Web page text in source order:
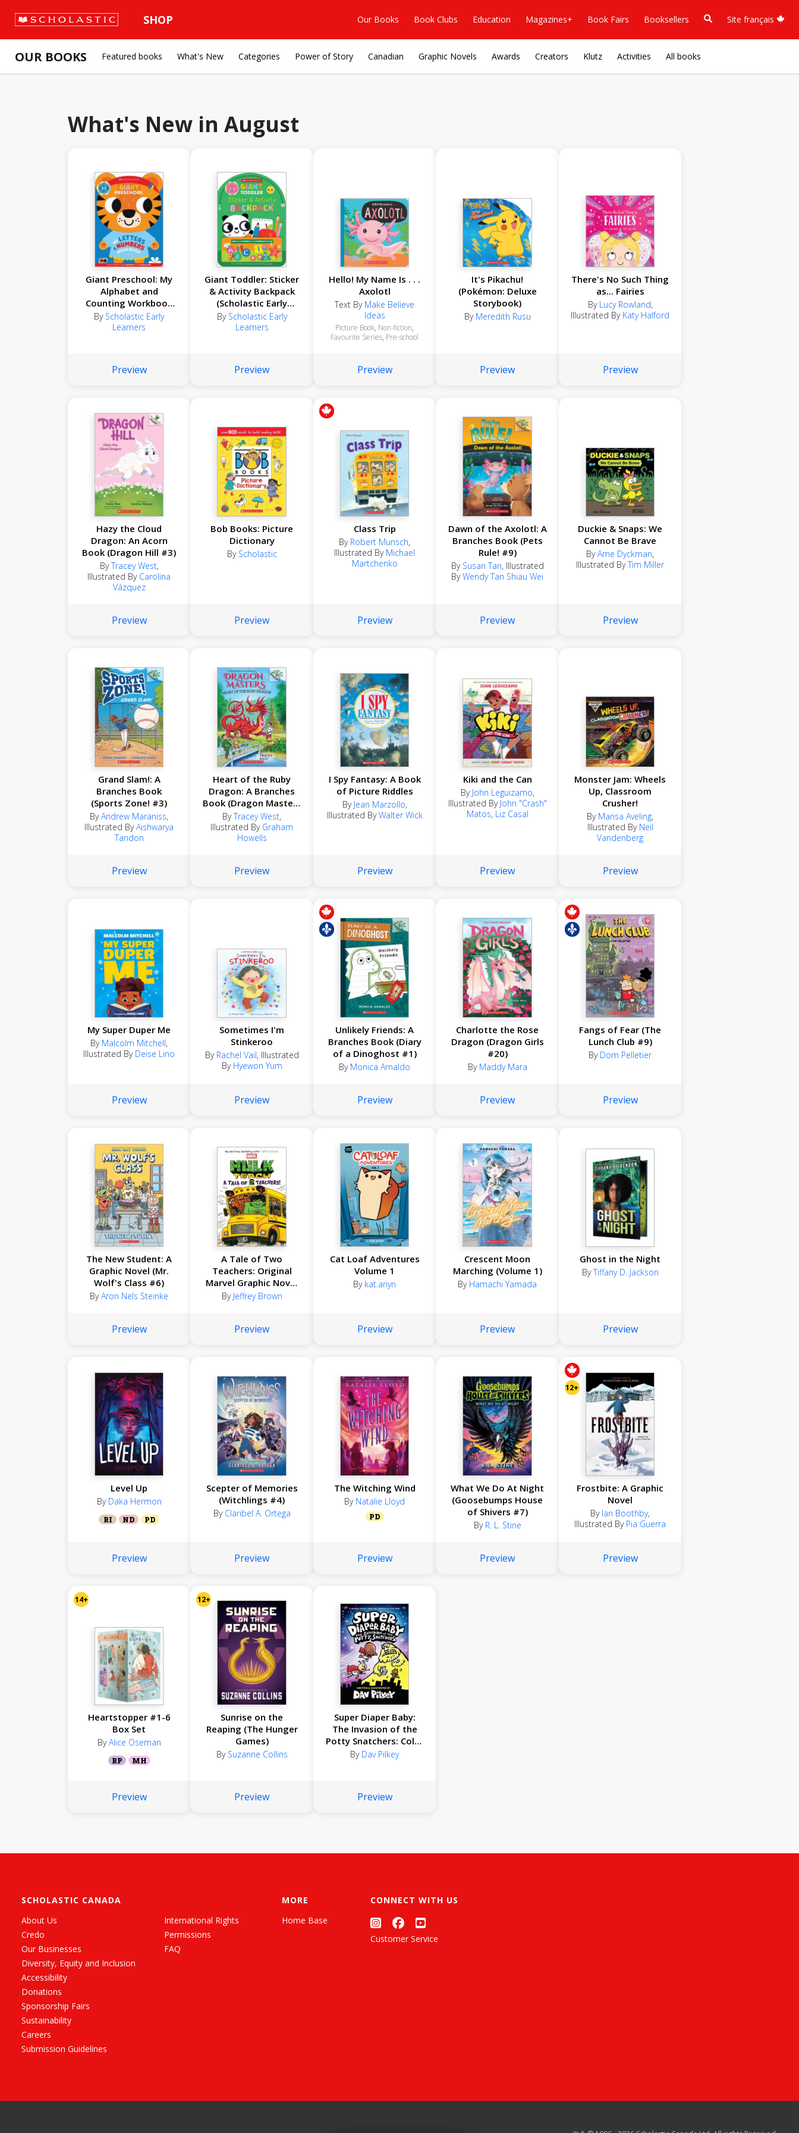
SHOP Our Books Book Clubs Education Magazines+ Book Fairs Booksellers Site français
OUR BOOKS Featured books What's New Categories Power of Story Canadian Graphic Novels Awards Creators Klutz Activities All books
What's New in August
Giant Preschool: My
Alphabet and
Counting Workbook
(Scholastic Early
Learners)
By Scholastic Early
Learners
Preview
Giant Toddler: Sticker
& Activity Backpack
(Scholastic Early
Learners)
By Scholastic Early
Learners
Preview
Hello! My Name Is . . .
Axolotl
Text By Make Believe
Ideas
Picture Book, Non-fiction,
Favourite Series, Pre-school
Preview
It's Pikachu!
(Pokémon: Deluxe
Storybook)
By Meredith Rusu
Preview
There's No Such Thing
as... Fairies
By Lucy Rowland,
Illustrated By Katy Halford
Preview
Hazy the Cloud
Dragon: An Acorn
Book (Dragon Hill #3)
ByTracey West,
Illustrated By Carolina
Vázquez
Preview
Bob Books: Picture
Dictionary
By Scholastic
Preview
Class Trip
By Robert Munsch,
Illustrated By Michael
Martchenko
Preview
Dawn of the Axolotl: A
Branches Book (Pets
Rule! #9)
By Susan Tan, Illustrated
ByWendy Tan Shiau Wei
Preview
Duckie & Snaps: We
Cannot Be Brave
ByAme Dyckman,
Illustrated ByTim Miller
Preview
Grand Slam!: A
Branches Book
(Sports Zone! #3)
ByAndrew Maraniss,
Illustrated ByAishwarya
Tandon
Preview
Heart of the Ruby
Dragon: A Branches
Book (Dragon Masters
#32)
ByTracey West,
Illustrated By Graham
Howells
Preview
I Spy Fantasy: A Book
of Picture Riddles
By Jean Marzollo,
Illustrated ByWalter Wick
Preview
Kiki and the Can
By John Leguizamo,
Illustrated By John "Crash"
Matos, Liz Casal
Preview
Monster Jam: Wheels
Up, Classroom
Crusher!
By Marisa Aveling,
Illustrated By Neil
Vandenberg
Preview
My Super Duper Me
By Malcolm Mitchell,
Illustrated By Deise Lino
Preview
Sometimes I'm
Stinkeroo
By Rachel Vail, Illustrated
By Hyewon Yum
Preview
Unlikely Friends: A
Branches Book (Diary
of a Dinoghost #1)
By Monica Arnaldo
Preview
Charlotte the Rose
Dragon (Dragon Girls
#20)
By Maddy Mara
Preview
Fangs of Fear (The
Lunch Club #9)
By Dom Pelletier
Preview
The New Student: A
Graphic Novel (Mr.
Wolf's Class #6)
ByAron Nels Steinke
Preview
A Tale of Two
Teachers: Original
Marvel Graphic Novel
(Hulk Teach! #2)
By Jeffrey Brown
Preview
Cat Loaf Adventures
Volume 1
By kat.ariyn
Preview
Crescent Moon
Marching (Volume 1)
By Hamachi Yamada
Preview
Ghost in the Night
ByTiffany D. Jackson
Preview
Level Up
By Daka Hermon
RI ND PD
Preview
Scepter of Memories
(Witchlings #4)
By Claribel A. Ortega
Preview
The Witching Wind
By Natalie Lloyd
PD
Preview
What We Do At Night
(Goosebumps House
of Shivers #7)
By R. L. Stine
Preview
12+
Frostbite: A Graphic
Novel
By Ian Boothby,
Illustrated By Pia Guerra
Preview
14+
Heartstopper #1-6
Box Set
ByAlice Oseman
RP MH
Preview
12+
Sunrise on the
Reaping (The Hunger
Games)
By Suzanne Collins
Preview
Super Diaper Baby:
The Invasion of the
Potty Snatchers: Color
Edition (From the
By Dav Pilkey
Preview
SCHOLASTIC CANADA
About Us
Credo
Our Businesses
Diversity, Equity and Inclusion
Accessibility
Donations
Sponsorship Fairs
Sustainability
Careers
Submission Guidelines
International Rights
Permissions
FAQ
MORE
Home Base
CONNECT WITH US
Customer Service